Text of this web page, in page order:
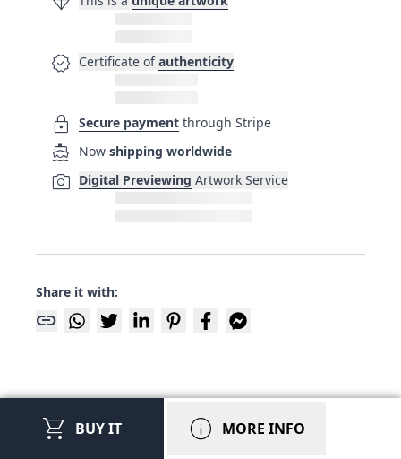
verified Certificate of authenticity
lock Secure payment through Stripe
directions_boat Now shipping worldwide
photo_camera Digital Previewing Artwork Service
Share it with:
link
shopping_cart BUY IT info MORE INFO